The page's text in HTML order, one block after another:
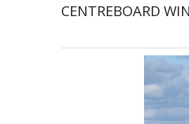
CENTREBOARD